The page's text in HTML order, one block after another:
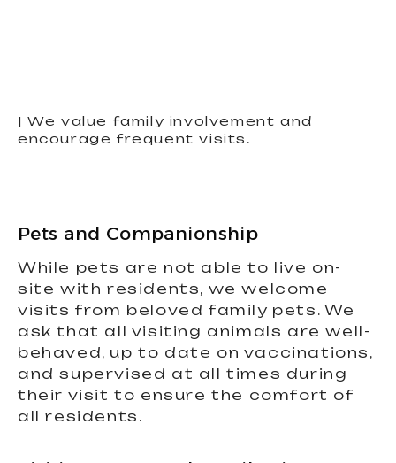
| We value family involvement and
encourage frequent visits.
Pets and Companionship
While pets are not able to live on-
site with residents, we welcome
visits from beloved family pets. We
ask that all visiting animals are well-
behaved, up to date on vaccinations,
and supervised at all times during
their visit to ensure the comfort of
all residents.